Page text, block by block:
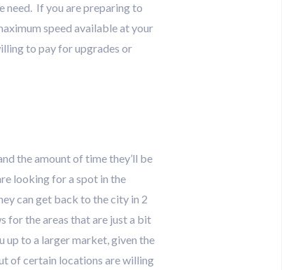
need. If you are preparing to
speed available at your
to pay for upgrades or
the amount of time they’ll be
looking for a spot in the
can get back to the city in 2
for the areas that are just a bit
up to a larger market, given the
of certain locations are willing